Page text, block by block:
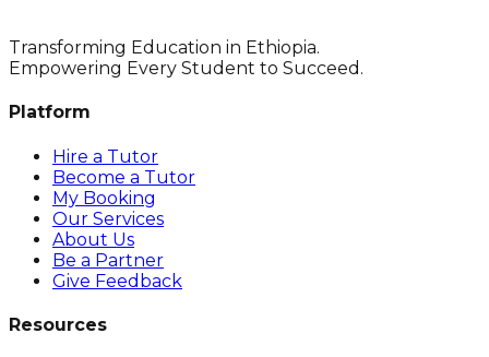
Transforming Education in Ethiopia.
Empowering Every Student to Succeed.
Platform
Hire a Tutor
Become a Tutor
My Booking
Our Services
About Us
Be a Partner
Give Feedback
Resources